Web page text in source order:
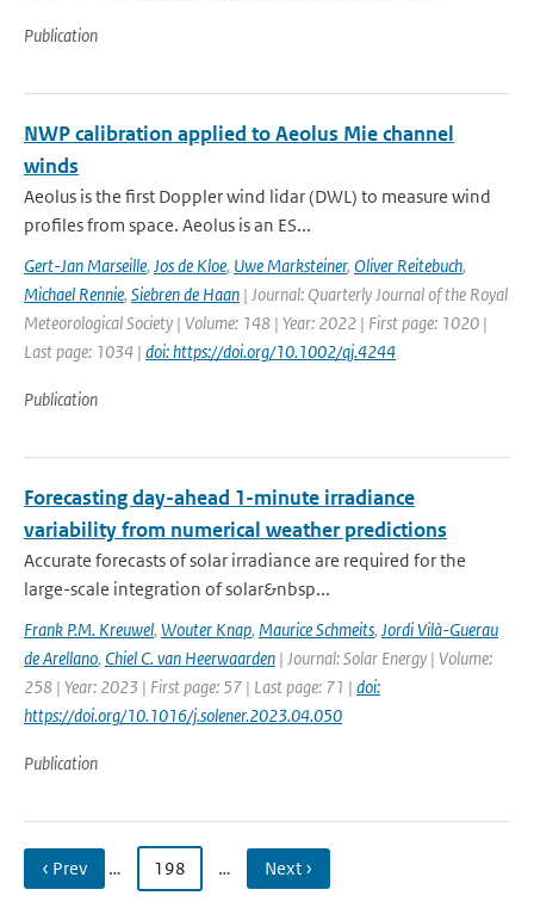
Publication
NWP calibration applied to Aeolus Mie channel
winds
Aeolus is the first Doppler wind lidar (DWL) to measure wind
profiles from space. Aeolus is an ES...
Gert-Jan Marseille, Jos de Kloe, Uwe Marksteiner, Oliver Reitebuch,
Michael Rennie, Siebren de Haan | Journal: Quarterly Journal of the Royal
Meteorological Society | Volume: 148 | Year: 2022 | First page: 1020 |
Last page: 1034 | doi: https://doi.org/10.1002/qj.4244
Publication
Forecasting day-ahead 1-minute irradiance
variability from numerical weather predictions
Accurate forecasts of solar irradiance are required for the
large-scale integration of solar&nbsp...
Frank P.M. Kreuwel, Wouter Knap, Maurice Schmeits, Jordi Vilà-Guerau
de Arellano, Chiel C. van Heerwaarden | Journal: Solar Energy | Volume:
258 | Year: 2023 | First page: 57 | Last page: 71 | doi:
https://doi.org/10.1016/j.solener.2023.04.050
Publication
‹ Prev … 198 … Next ›